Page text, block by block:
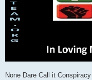
None Dare Call it